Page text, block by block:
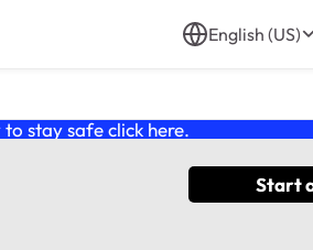
English (US)
stay safe click here.
Start